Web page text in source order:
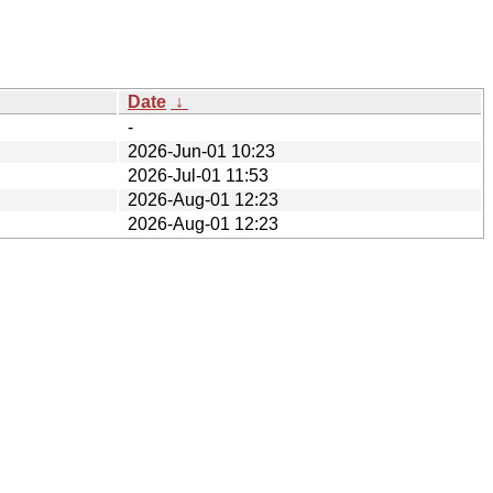
Date ↓
-
2026-Jun-01 10:23
2026-Jul-01 11:53
2026-Aug-01 12:23
2026-Aug-01 12:23